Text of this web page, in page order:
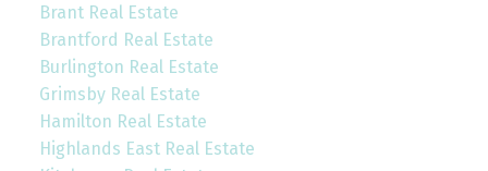
Brant Real Estate
Brantford Real Estate
Burlington Real Estate
Grimsby Real Estate
Hamilton Real Estate
Highlands East Real Estate